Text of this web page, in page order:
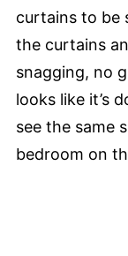
curtains to be
the curtains
snagging, no
looks like it’s
see the same
bedroom on